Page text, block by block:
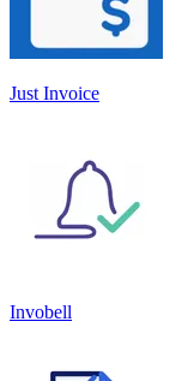
Just Invoice
Invobell